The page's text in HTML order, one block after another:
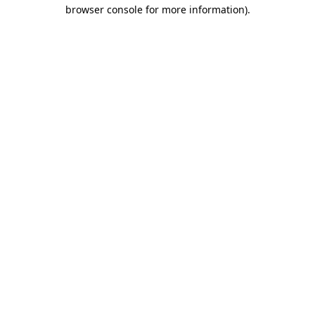
browser console for more information).